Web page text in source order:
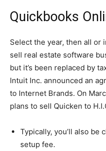
Quickbooks
Select the year, then all or
sell real estate software
but it’s been replaced by
Intuit Inc. announced an
to Internet Brands. On
plans to sell Quicken to
Typically, you’ll also be
setup fee.